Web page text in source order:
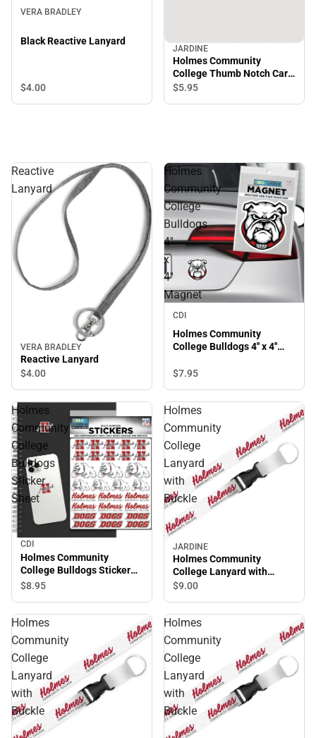
VERA BRADLEY
Black Reactive Lanyard
$4.00
JARDINE
Holmes Community
College Thumb Notch Card
Guard
$5.95
Reactive
Lanyard
VERA BRADLEY
Reactive Lanyard
$4.00
Holmes
Community
College
Bulldogs
4''
x
4''
Magnet
CDI
Holmes Community
College Bulldogs 4'' x 4''
$7.95
Holmes
Community
College
Bulldogs
Sticker
Sheet
CDI
Holmes Community
College Bulldogs Sticker
Sheet
$8.95
Holmes
Community
College
Lanyard
with
Buckle
JARDINE
Holmes Community
College Lanyard with
Buckle
$9.00
Holmes
Community
College
Lanyard
with
Buckle
Holmes
Community
College
Lanyard
with
Buckle